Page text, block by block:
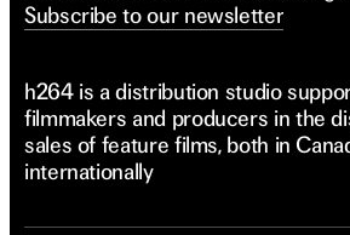
Subscribe to our newsletter
h264 is a distribution studio
filmmakers and producers in the
sales of feature films, both in
internationally